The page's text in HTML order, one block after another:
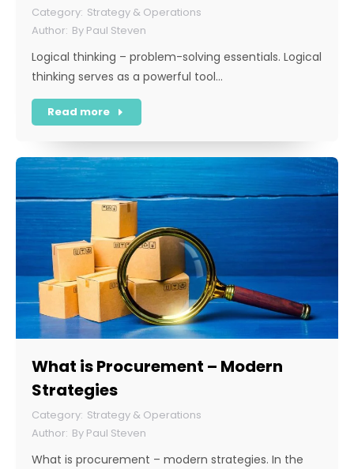
Strategy & Operations
By Paul Steven
Logical thinking – problem-solving essentials. Logical
thinking serves as a powerful tool…
Read more
What is Procurement – Modern
Strategies
Strategy & Operations
By Paul Steven
What is procurement – modern strategies. In the